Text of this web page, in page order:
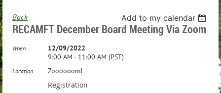
Back Add to my calendar
RECAMFT December Board Meeting Via Zoom
When
12/09/2022
9:00 AM - 11:00 AM (PST)
Location Zoooooom!
Registration